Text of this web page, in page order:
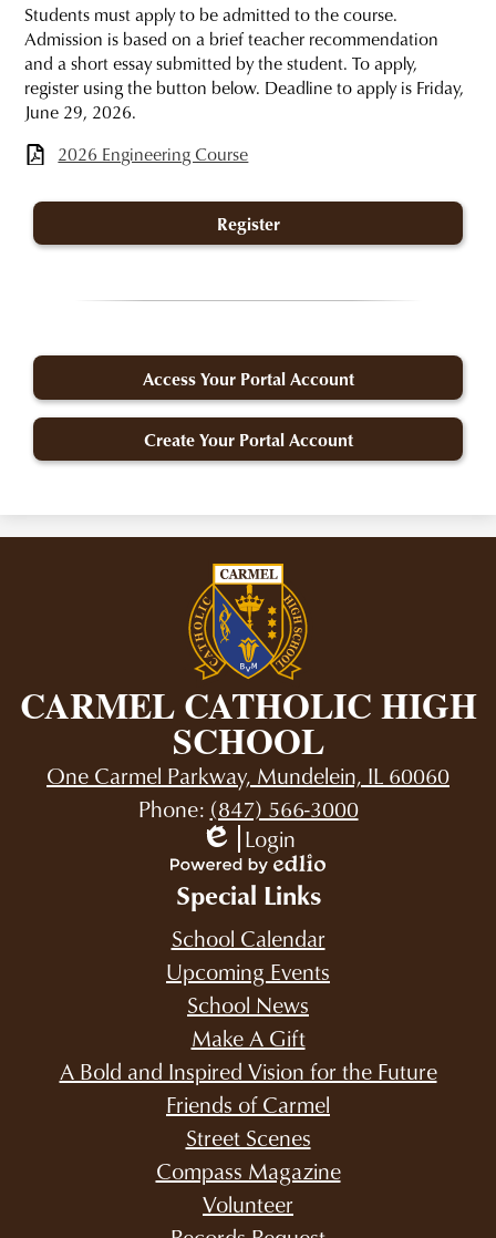
Students must apply to be admitted to the course.
Admission is based on a brief teacher recommendation
and a short essay submitted by the student. To apply,
register using the button below. Deadline to apply is Friday,
June 29, 2026.
2026 Engineering Course
Register
Access Your Portal Account
Create Your Portal Account
CARMEL CATHOLIC HIGH
SCHOOL
One Carmel Parkway, Mundelein, IL 60060
Phone: (847) 566-3000
Edlio
Login
Powered
by
Edlio
Special Links
School Calendar
Upcoming Events
School News
Make A Gift
A Bold and Inspired Vision for the Future
Friends of Carmel
Street Scenes
Compass Magazine
Volunteer